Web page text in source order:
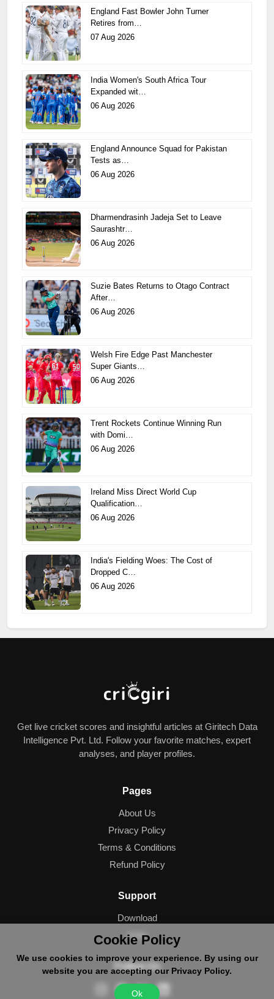
Cookie Policy
We use cookies to improve your experience. By using our
website you are accepting our Privacy Policy.
Ok
England Fast Bowler John Turner
Retires from…
07 Aug 2026
India Women's South Africa Tour
Expanded wit…
06 Aug 2026
England Announce Squad for Pakistan
Tests as…
06 Aug 2026
Dharmendrasinh Jadeja Set to Leave
Saurashtr…
06 Aug 2026
Suzie Bates Returns to Otago Contract
After…
06 Aug 2026
Welsh Fire Edge Past Manchester
Super Giants…
06 Aug 2026
Trent Rockets Continue Winning Run
with Domi…
06 Aug 2026
Ireland Miss Direct World Cup
Qualification…
06 Aug 2026
India's Fielding Woes: The Cost of
Dropped C…
06 Aug 2026
Get live cricket scores and insightful articles at Giritech Data
Intelligence Pvt. Ltd. Follow your favorite matches, expert
analyses, and player profiles.
Pages
About Us
Privacy Policy
Terms & Conditions
Refund Policy
Support
Download
Help
Follow Us